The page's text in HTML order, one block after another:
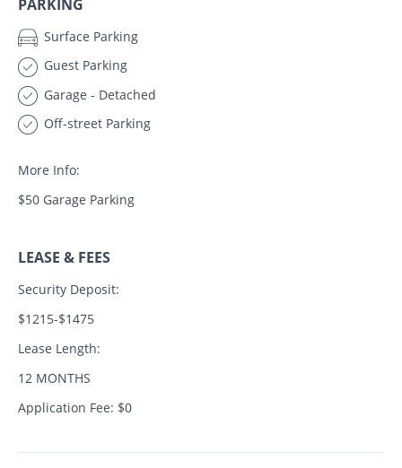
PARKING
Surface Parking
Guest Parking
Garage - Detached
Off-street Parking
More Info:
$50 Garage Parking
LEASE & FEES
Security Deposit:
$1215-$1475
Lease Length:
12 MONTHS
Application Fee: $0